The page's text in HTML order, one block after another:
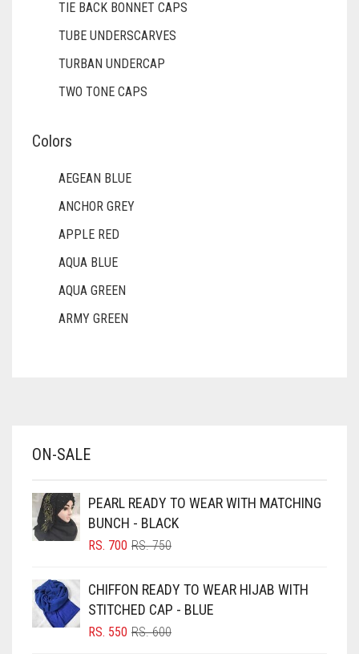
EGGPLANT
FAWN
FERN GREEN
FOREST GREEN
FOSSIL GREY
FOUNTAIN BLUE
FUCHSIA
FUCSHIA
GRAPE PURPLE
GREEN
GREYISH BROWN
HARBOR GREY
HIJAB ACCESSORIES
TIE BACK BONNET CAPS
TUBE UNDERSCARVES
TURBAN UNDERCAP
TWO TONE CAPS
Colors
AEGEAN BLUE
ANCHOR GREY
APPLE RED
AQUA BLUE
AQUA GREEN
ARMY GREEN
BABY PINK
BLACK
BLIZZARD
BLUISH PURPLE
BLUSH PINK
ON-SALE
PEARL READY TO WEAR WITH MATCHING
BUNCH - BLACK
RS.750ORIGINAL
RS. 750.
RS. 700
CURRENT
RS. 700.
CHIFFON READY TO WEAR HIJAB WITH
STITCHED CAP - BLUE
RS.600ORIGINAL
RS. 550
CURRENT